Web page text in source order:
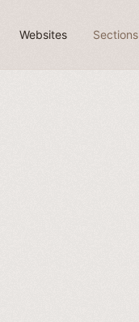
Websites Sections